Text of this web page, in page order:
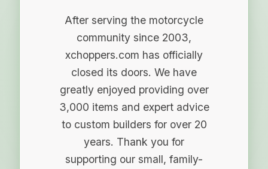
After serving the motorcycle
community since 2003,
xchoppers.com has officially
closed its doors. We have
greatly enjoyed providing over
3,000 items and expert advice
to custom builders for over 20
years. Thank you for
supporting our small, family-